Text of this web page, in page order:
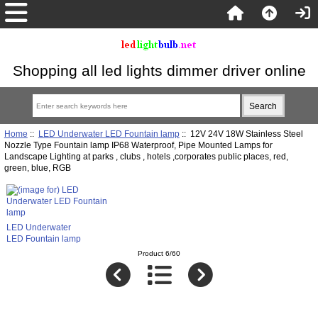
Shopping all led lights dimmer driver online
Home :: LED Underwater LED Fountain lamp:: 12V 24V 18W Stainless Steel
Nozzle Type Fountain lamp IP68 Waterproof, Pipe Mounted Lamps for
Landscape Lighting at parks , clubs , hotels ,corporates public places, red,
green, blue, RGB
LED Underwater
LED Fountain lamp
Product 6/60